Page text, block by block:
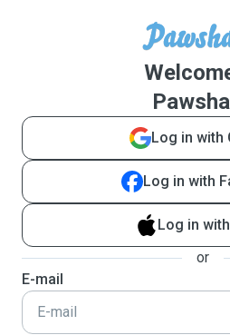
Log in with
Log in with
Log in
or
E-mail